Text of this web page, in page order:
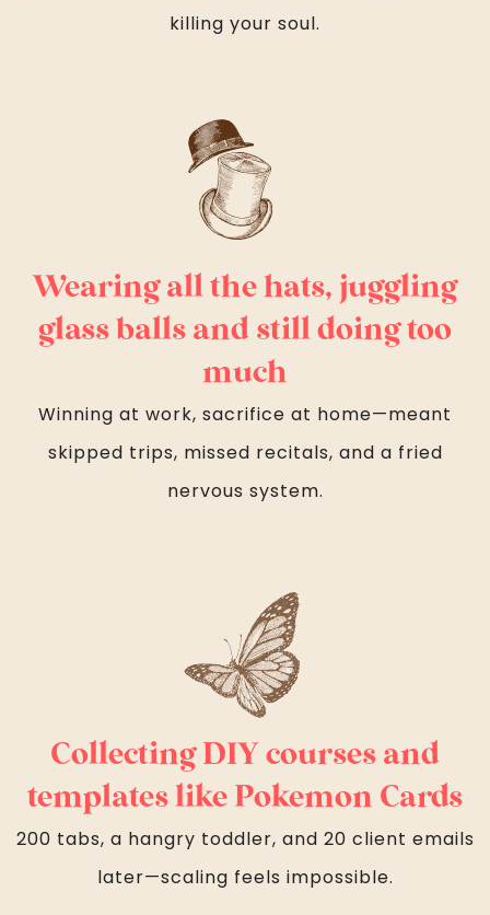
killing your soul.
Wearing all the hats, juggling
glass balls and still doing too
much
Winning at work, sacrifice at home—meant
skipped trips, missed recitals, and a fried
nervous system.
Collecting DIY courses and
templates like Pokemon Cards
200 tabs, a hangry toddler, and 20 client emails
later—scaling feels impossible.